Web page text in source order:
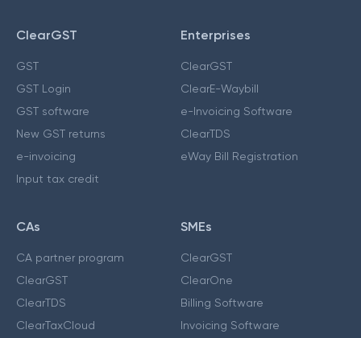
ClearGST
GST
GST Login
GST software
New GST returns
e-invoicing
Input tax credit
Enterprises
ClearGST
ClearE-Waybill
e-Invoicing Software
ClearTDS
eWay Bill Registration
CAs
CA partner program
ClearGST
ClearTDS
ClearTaxCloud
SMEs
ClearGST
ClearOne
Billing Software
Invoicing Software